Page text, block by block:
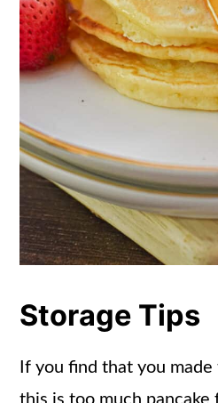
Storage Tips
If you find that you